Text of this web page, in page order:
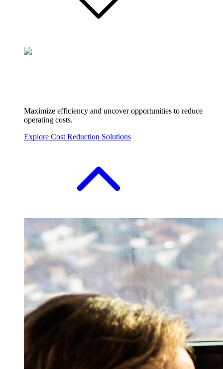
Maximize efficiency and uncover opportunities to reduce
operating costs.
Explore Cost Reduction Solutions